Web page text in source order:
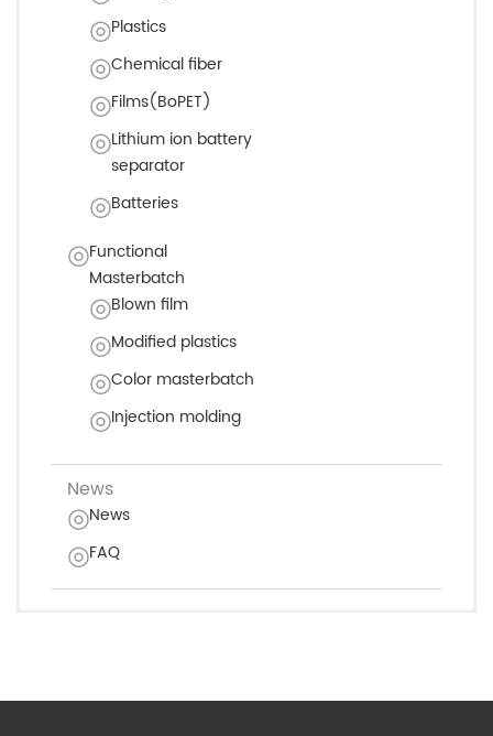
Plastics
Chemical fiber
Films(BoPET)
Lithium ion battery
separator
Batteries
Functional
Masterbatch
Blown film
Modified plastics
Color masterbatch
Injection molding
News
News
FAQ